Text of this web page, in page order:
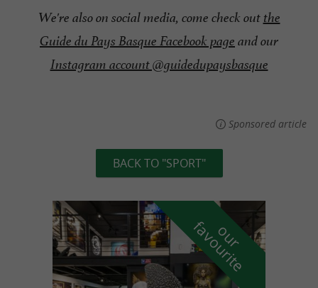
We're also on social media, come check out the
Guide du Pays Basque Facebook page and our
Instagram account @guidedupaysbasque
Sponsored article
BACK TO "SPORT"
o
u
r
f
a
v
o
u
r
i
t
e